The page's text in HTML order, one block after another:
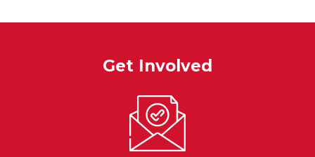
Get Involved